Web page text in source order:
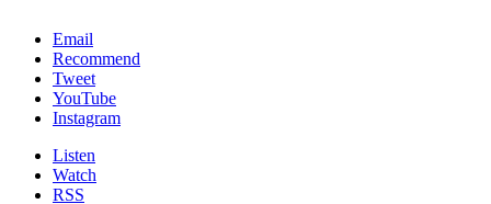
Email
Recommend
Tweet
YouTube
Instagram
Listen
Watch
RSS